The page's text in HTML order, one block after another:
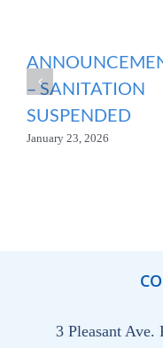
– SANITATION
SUSPENDED
January 23, 2026
3 Pleasant Ave.